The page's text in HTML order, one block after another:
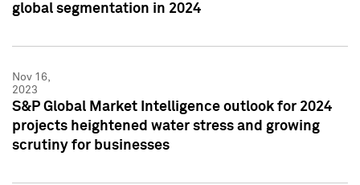
global segmentation in 2024
Nov 16,
2023
S&P Global Market Intelligence outlook for 2024
projects heightened water stress and growing
scrutiny for businesses